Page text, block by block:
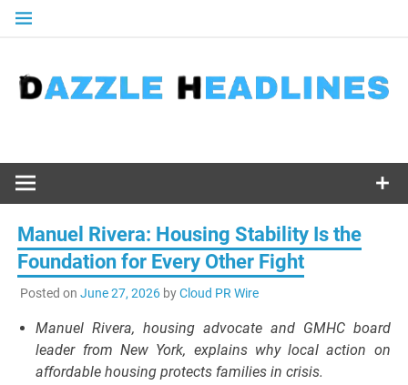
Skip
Manuel Rivera: Housing Stability Is the
Foundation for Every Other Fight
Posted on June 27, 2026byCloud PR Wire
Manuel Rivera, housing advocate and GMHC board
leader from New York, explains why local action on
affordable housing protects families in crisis.